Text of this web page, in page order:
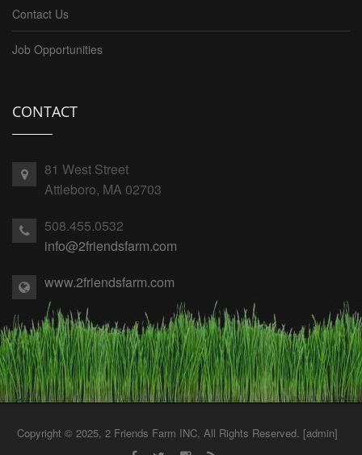
Contact Us
Job Opportunities
CONTACT
81 West Street
Attleboro, MA 02703
508.455.0532
info@2friendsfarm.com
www.2friendsfarm.com
Copyright © 2025, 2 Friends Farm INC, All Rights Reserved. [admin]